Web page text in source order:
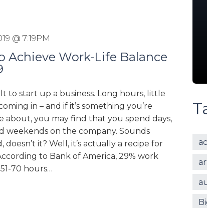
@ 7:19PM
Achieve Work-Life Balance
to start up a business. Long hours, little
in – and if it’s something you’re
about, you may find that you spend days,
weekends on the company. Sounds
doesn’t it? Well, it’s actually a recipe for
to Bank of America, 29% work
70 hours…